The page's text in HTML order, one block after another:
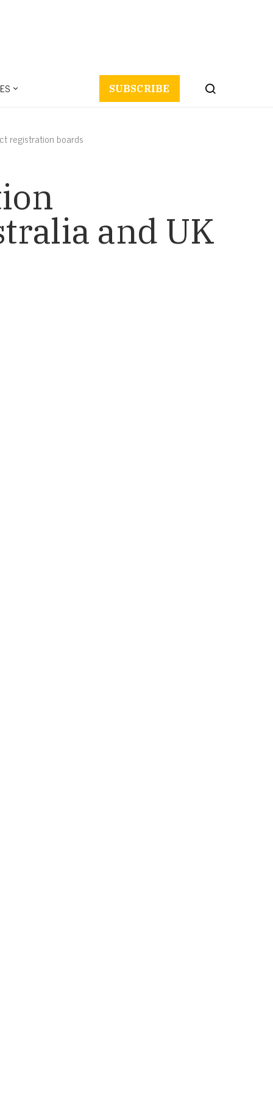
SUBSCRIBE
registration boards
and UK